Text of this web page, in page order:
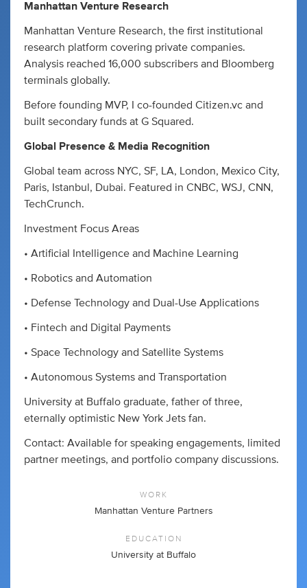
Manhattan Venture Research
Manhattan Venture Research, the first institutional
research platform covering private companies.
Analysis reached 16,000 subscribers and Bloomberg
terminals globally.
Before founding MVP, I co-founded Citizen.vc and
built secondary funds at G Squared.
Global Presence & Media Recognition
Global team across NYC, SF, LA, London, Mexico City,
Paris, Istanbul, Dubai. Featured in CNBC, WSJ, CNN,
TechCrunch.
Investment Focus Areas
• Artificial Intelligence and Machine Learning
• Robotics and Automation
• Defense Technology and Dual-Use Applications
• Fintech and Digital Payments
• Space Technology and Satellite Systems
• Autonomous Systems and Transportation
University at Buffalo graduate, father of three,
eternally optimistic New York Jets fan.
Contact: Available for speaking engagements, limited
partner meetings, and portfolio company discussions.
WORK
Manhattan Venture Partners
EDUCATION
University at Buffalo